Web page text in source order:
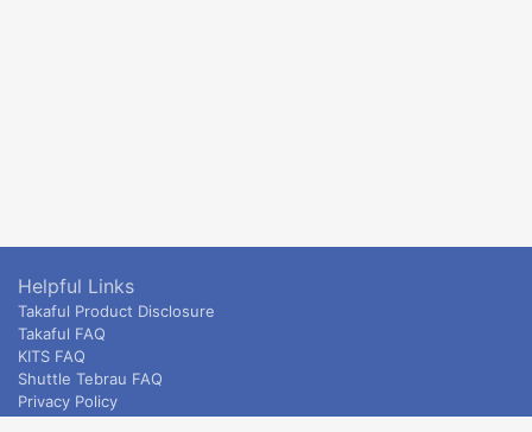
Helpful Links
Takaful Product Disclosure
Takaful FAQ
KITS FAQ
Shuttle Tebrau FAQ
Privacy Policy